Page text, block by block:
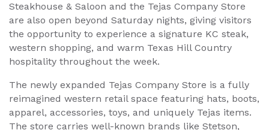
Steakhouse & Saloon and the Tejas Company Store
are also open beyond Saturday nights, giving visitors
the opportunity to experience a signature KC steak,
western shopping, and warm Texas Hill Country
hospitality throughout the week.
The newly expanded Tejas Company Store is a fully
reimagined western retail space featuring hats, boots,
apparel, accessories, toys, and uniquely Tejas items.
The store carries well-known brands like Stetson,